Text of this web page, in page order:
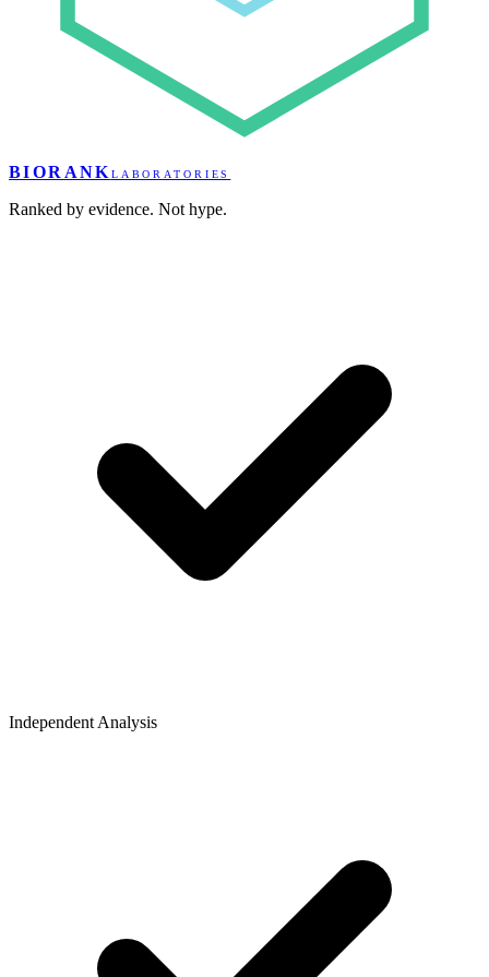
BIORANK LABORATORIES
Ranked by evidence. Not hype.
Independent Analysis